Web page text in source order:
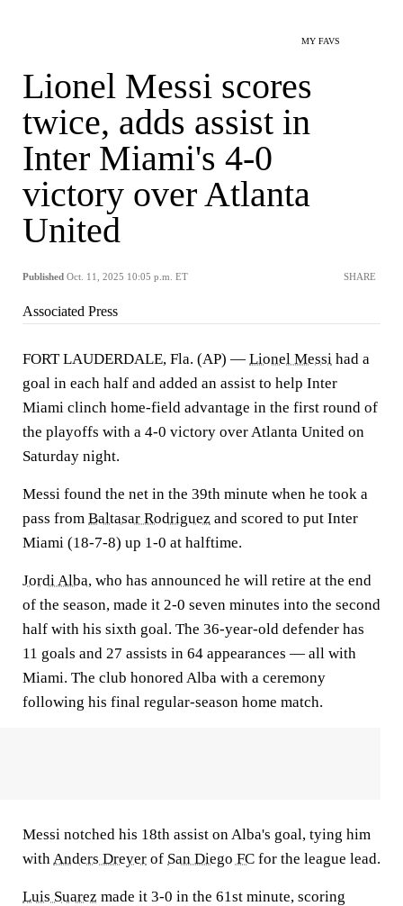
MY FAVS
Lionel Messi scores
twice, adds assist in
Inter Miami's 4-0
victory over Atlanta
United
Published Oct. 11, 2025 10:05 p.m. ET SHARE
Associated Press
FORT LAUDERDALE, Fla. (AP) — Lionel Messi had a
goal in each half and added an assist to help Inter
Miami clinch home-field advantage in the first round of
the playoffs with a 4-0 victory over Atlanta United on
Saturday night.
Messi found the net in the 39th minute when he took a
pass from Baltasar Rodriguez and scored to put Inter
Miami (18-7-8) up 1-0 at halftime.
Jordi Alba, who has announced he will retire at the end
of the season, made it 2-0 seven minutes into the second
half with his sixth goal. The 36-year-old defender has
11 goals and 27 assists in 64 appearances — all with
Miami. The club honored Alba with a ceremony
following his final regular-season home match.
Messi notched his 18th assist on Alba's goal, tying him
withAnders Dreyer of San Diego FC for the league lead.
Luis Suarez made it 3-0 in the 61st minute, scoring